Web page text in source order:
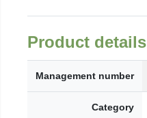
Product details
Management number
Category